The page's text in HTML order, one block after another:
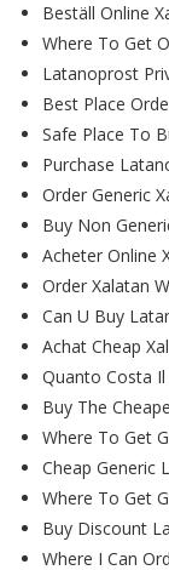
Beställ Online
Where To Get
Latanoprost
Best Place
Safe Place To
Purchase
Order Generic
Buy Non
Acheter Online
Order Xalatan
Can U Buy
Achat Cheap
Quanto Costa
Buy The
Where To Get
Cheap Generic
Where To Get
Buy Discount
Where I Can